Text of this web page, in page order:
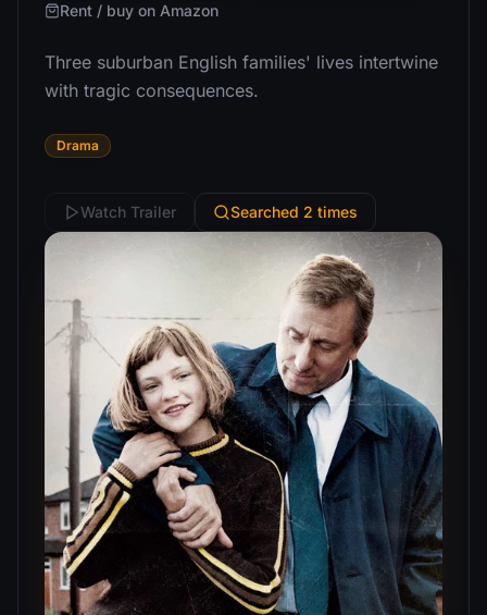
Rent / buy on Amazon
Three suburban English families' lives intertwine
with tragic consequences.
Drama
Watch Trailer Searched 2 times